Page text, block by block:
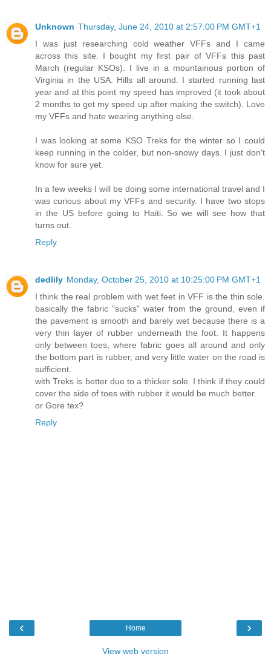
Unknown Thursday, June 24, 2010 at 2:57:00 PM GMT+1
I was just researching cold weather VFFs and I came
across this site. I bought my first pair of VFFs this past
March (regular KSOs). I live in a mountainous portion of
Virginia in the USA. Hills all around. I started running last
year and at this point my speed has improved (it took about
2 months to get my speed up after making the switch). Love
my VFFs and hate wearing anything else.
I was looking at some KSO Treks for the winter so I could
keep running in the colder, but non-snowy days. I just don't
know for sure yet.
In a few weeks I will be doing some international travel and I
was curious about my VFFs and security. I have two stops
in the US before going to Haiti. So we will see how that
turns out.
Reply
dedlily Monday, October 25, 2010 at 10:25:00 PM GMT+1
I think the real problem with wet feet in VFF is the thin sole.
basically the fabric "sucks" water from the ground, even if
the pavement is smooth and barely wet because there is a
very thin layer of rubber underneath the foot. It happens
only between toes, where fabric goes all around and only
the bottom part is rubber, and very little water on the road is
sufficient.
with Treks is better due to a thicker sole. I think if they could
cover the side of toes with rubber it would be much better.
or Gore tex?
Reply
‹ ›
Home
View web version